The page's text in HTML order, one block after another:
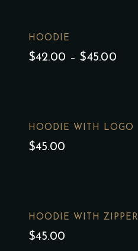
HOODIE
$42.00 – $45.00
HOODIE WITH LOGO
$45.00
HOODIE WITH ZIPPER
$45.00